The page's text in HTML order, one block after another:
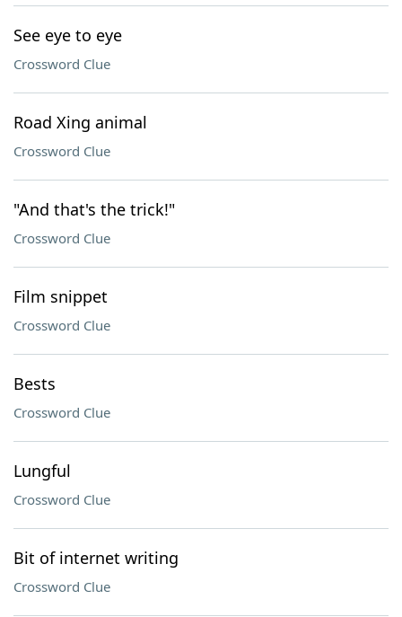
See eye to eye
Crossword Clue
Road Xing animal
Crossword Clue
"And that's the trick!"
Crossword Clue
Film snippet
Crossword Clue
Bests
Crossword Clue
Lungful
Crossword Clue
Bit of internet writing
Crossword Clue